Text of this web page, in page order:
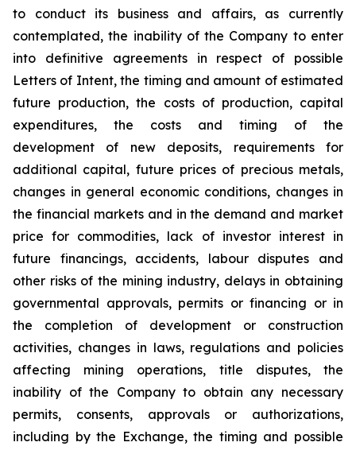
to conduct its business and affairs, as currently
contemplated, the inability of the Company to enter
into definitive agreements in respect of possible
Letters of Intent, the timing and amount of estimated
future production, the costs of production, capital
expenditures, the costs and timing of the
development of new deposits, requirements for
additional capital, future prices of precious metals,
changes in general economic conditions, changes in
the financial markets and in the demand and market
price for commodities, lack of investor interest in
future financings, accidents, labour disputes and
other risks of the mining industry, delays in obtaining
governmental approvals, permits or financing or in
the completion of development or construction
activities, changes in laws, regulations and policies
affecting mining operations, title disputes, the
inability of the Company to obtain any necessary
permits, consents, approvals or authorizations,
including by the Exchange, the timing and possible